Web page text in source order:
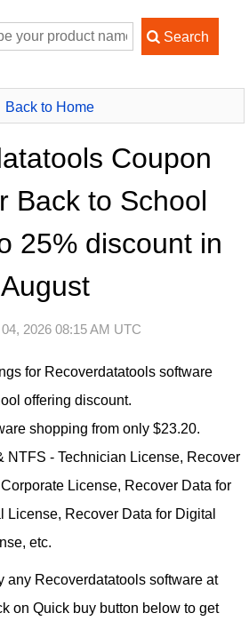
Back to Home
Coupon
Back to School
25% discount in
August
2026 08:15 AM UTC
for Recoverdatatools software
offering discount.
shopping from only $23.20.
NTFS - Technician License, Recover
License, Recover Data for
License, Recover Data for Digital
etc.
any Recoverdatatools software at
on Quick buy button below to get